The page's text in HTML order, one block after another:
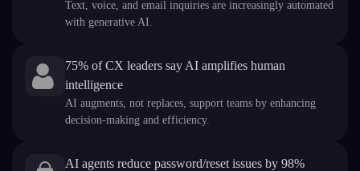
Text, voice, and email inquiries are increasingly automated
with generative AI.
75% of CX leaders say AI amplifies human
intelligence
AI augments, not replaces, support teams by enhancing
decision-making and efficiency.
AI agents reduce password/reset issues by 98%